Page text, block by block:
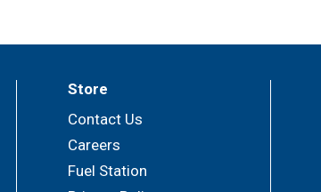
Store
Contact Us
Careers
Fuel Station